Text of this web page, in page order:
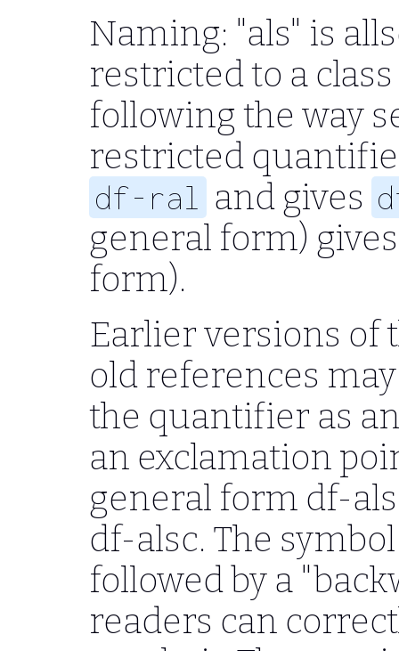
Naming: "als" is
restricted to a
following the way
restricted
df-ral and gives
general form)
form).
Earlier versions of
old references
the quantifier as
an exclamation
general form df-
df-alsc. The
followed by a
readers can